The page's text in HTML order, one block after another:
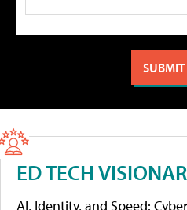
ED TECH
AI, Identity, and Speed: